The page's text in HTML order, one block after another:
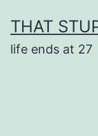
to
content
THAT
life ends at 27